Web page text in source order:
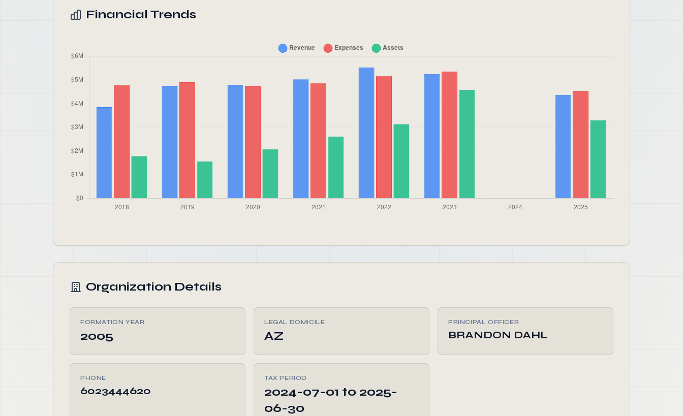
Financial Trends
Organization Details
FORMATION YEAR
2005
LEGAL DOMICILE
AZ
PRINCIPAL OFFICER
BRANDON DAHL
PHONE
6023444620
TAX PERIOD
2024-07-01 to 2025-
06-30